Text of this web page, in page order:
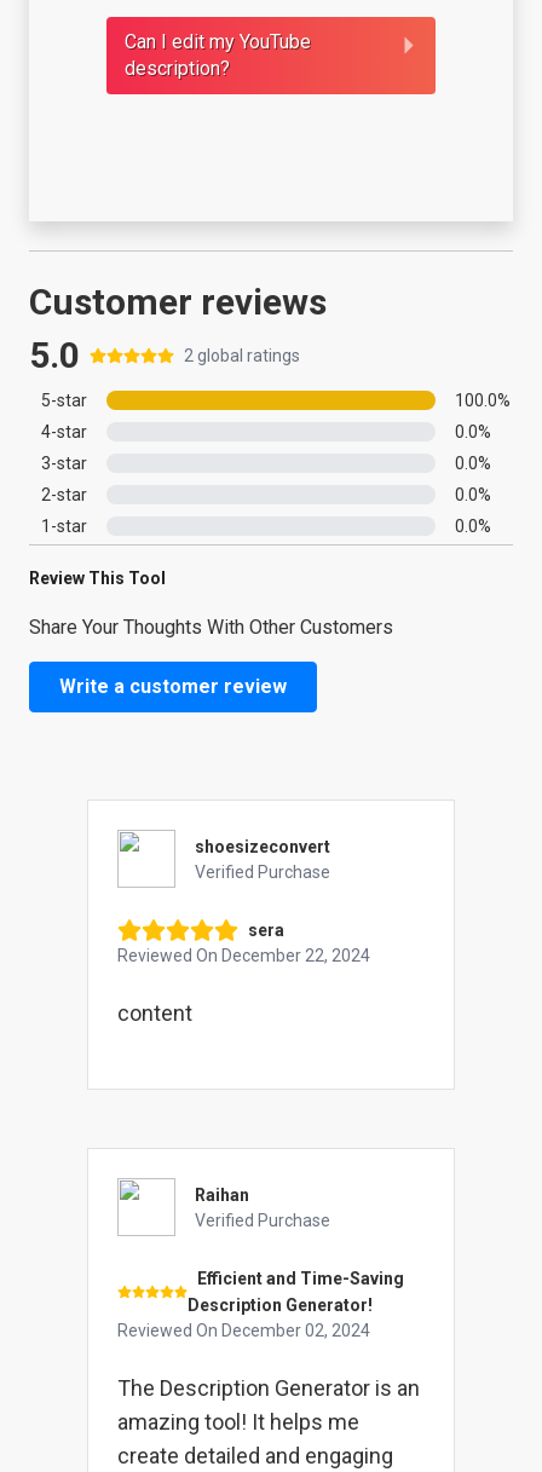
Can I edit my YouTube
description?
Customer reviews
5.0
2 global ratings
5-star 100.0%
4-star 0.0%
3-star 0.0%
2-star 0.0%
1 -star 0.0%
Review This Tool
Share Your Thoughts With Other Customers
Write a customer review
shoesizeconvert
Verified Purchase
sera
Reviewed On December 22, 2024
content
Raihan
Verified Purchase
Efficient and Time-Saving
Description Generator!
Reviewed On December 02, 2024
The Description Generator is an
amazing tool! It helps me
create detailed and engaging